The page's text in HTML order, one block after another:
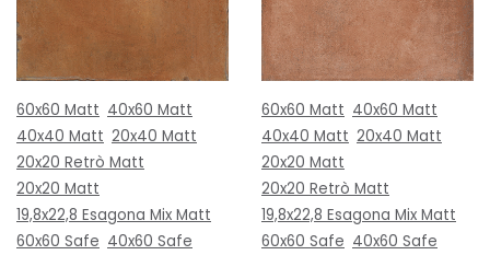
60x60 Matt 40x60 Matt
40x40 Matt 20x40 Matt
20x20 Retrò Matt
20x20 Matt
19,8x22,8 Esagona Mix Matt
60x60 Safe 40x60 Safe
60x60 Matt 40x60 Matt
40x40 Matt 20x40 Matt
20x20 Matt
20x20 Retrò Matt
19,8x22,8 Esagona Mix Matt
60x60 Safe 40x60 Safe